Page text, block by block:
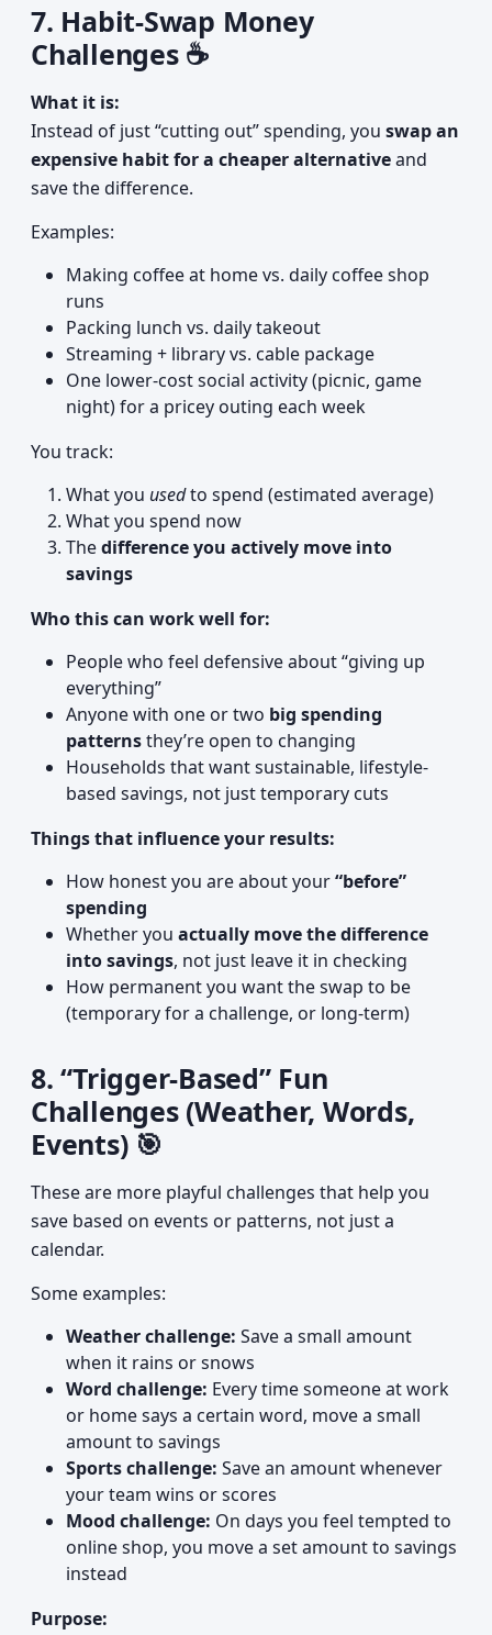
7. Habit-Swap Money
Challenges ☕
What it is:
Instead of just “cutting out” spending, you swap an
expensive habit for a cheaper alternativeand
save the difference.
Examples:
Making coffee at home vs. daily coffee shop
runs
Packing lunch vs. daily takeout
Streaming + library vs. cable package
One lower-cost social activity (picnic, game
night) for a pricey outing each week
You track:
What you usedto spend (estimated average)
What you spend now
Thedifference you actively move into
savings
Who this can work well for:
People who feel defensive about “giving up
everything”
Anyone with one or two big spending
patternsthey’re open to changing
Households that want sustainable, lifestyle-
based savings, not just temporary cuts
Things that influence your results:
How honest you are about your“before”
spending
Whether you actually move the difference
into savings, not just leave it in checking
How permanent you want the swap to be
(temporary for a challenge, or long-term)
8. “Trigger-Based” Fun
Challenges (Weather, Words,
Events) 🎯
These are more playful challenges that help you
save based on events or patterns, not just a
calendar.
Some examples:
Weather challenge: Save a small amount
when it rains or snows
Word challenge: Every time someone at work
or home says a certain word, move a small
amount to savings
Sports challenge: Save an amount whenever
your team wins or scores
Mood challenge: On days you feel tempted to
online shop, you move a set amount to savings
instead
Purpose: